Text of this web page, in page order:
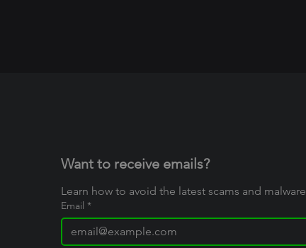
Want to receive emails?
Learn how to avoid the latest scams and malware
Email *